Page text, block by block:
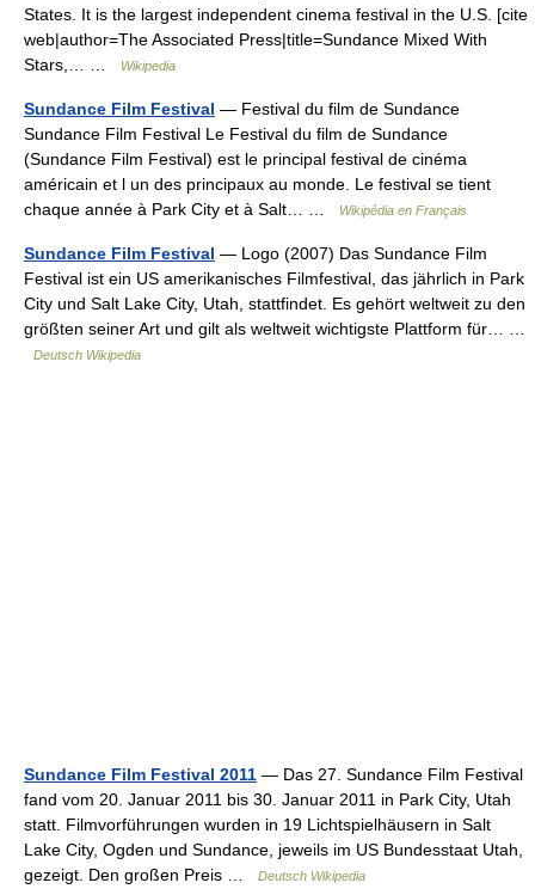
States. It is the largest independent cinema festival in the U.S. [cite
web|author=The Associated Press|title=Sundance Mixed With
Stars,… …
Wikipedia
Sundance Film Festival — Festival du film de Sundance
Sundance Film Festival Le Festival du film de Sundance
(Sundance Film Festival) est le principal festival de cinéma
américain et l un des principaux au monde. Le festival se tient
chaque année à Park City et à Salt… …
Wikipédia en Français
Sundance Film Festival — Logo (2007) Das Sundance Film
Festival ist ein US amerikanisches Filmfestival, das jährlich in Park
City und Salt Lake City, Utah, stattfindet. Es gehört weltweit zu den
größten seiner Art und gilt als weltweit wichtigste Plattform für… …
Deutsch Wikipedia
Sundance Film Festival 2011 — Das 27. Sundance Film Festival
fand vom 20. Januar 2011 bis 30. Januar 2011 in Park City, Utah
statt. Filmvorführungen wurden in 19 Lichtspielhäusern in Salt
Lake City, Ogden und Sundance, jeweils im US Bundesstaat Utah,
gezeigt. Den großen Preis …
Deutsch Wikipedia